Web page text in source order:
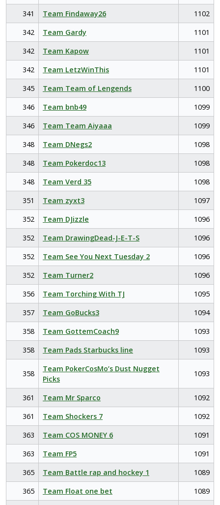
341
Team Findaway26
1102
342
Team Gardy
1101
342
Team Kapow
1101
342
Team LetzWinThis
1101
345
Team Team of Lengends
1100
346
Team bnb49
1099
346
Team Team Aiyaaa
1099
348
Team DNegs2
1098
348
Team Pokerdoc13
1098
348
Team Verd 35
1098
351
Team zyxt3
1097
352
Team DJizzle
1096
352
Team DrawingDead-J-E-T-S
1096
352
Team See You Next Tuesday 2
1096
352
Team Turner2
1096
356
Team Torching With TJ
1095
357
Team GoBucks3
1094
358
Team GottemCoach9
1093
358
Team Pads Starbucks line 1093
358
Team PokerCosMo’s Dust Nugget
Picks
1093
361 Team Mr Sparco
1092
361
Team Shockers 7
1092
363
Team COS MONEY 6
1091
363
Team FP5
1091
365
Team Battle rap and hockey 1
1089
365
Team Float one bet 1089